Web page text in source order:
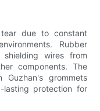
due to constant
Rubber
wires from
components. The
grommets
lasting protection for